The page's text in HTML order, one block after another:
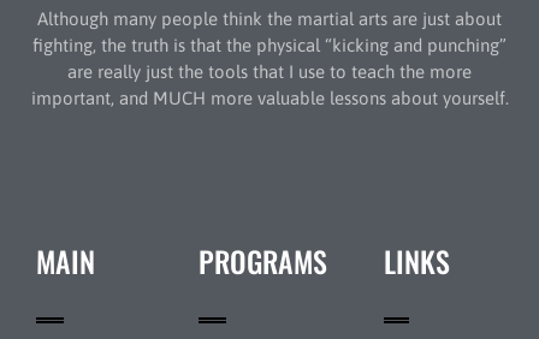
Although many people think the martial arts are just about
fighting, the truth is that the physical “kicking and punching”
are really just the tools that I use to teach the more
important, and MUCH more valuable lessons about yourself.
MAIN PROGRAMS LINKS